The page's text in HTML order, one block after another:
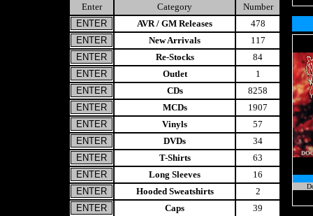
Enter Category
Number
AVR / GM Releases
478
New Arrivals
117
Re-Stocks
84
Outlet
1
CDs
8258
MCDs
1907
Vinyls
57
DVDs
34
T-Shirts
63
Long Sleeves
16
Hooded Sweatshirts
2
Caps
39